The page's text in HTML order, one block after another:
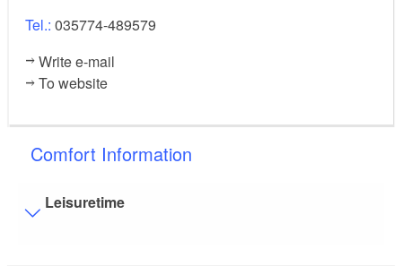
Tel.: 035774-489579
Write e-mail
To website
Comfort Information
Leisuretime